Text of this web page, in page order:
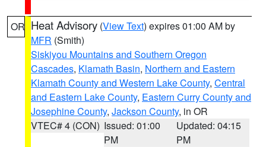
OR Heat Advisory (View Text) expires 01:00 AM by
MFR (Smith)
Siskiyou Mountains and Southern Oregon
Cascades, Klamath Basin, Northern and Eastern
Klamath County and Western Lake County, Central
and Eastern Lake County, Eastern Curry County and
Josephine County, Jackson County, in OR
VTEC# 4 (CON) Issued: 01:00
PM
Updated: 04:15
PM